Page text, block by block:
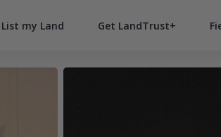
List my Land Get LandTrust+